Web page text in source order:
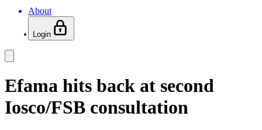
About
Login
Efama hits back at second
Iosco/FSB consultation